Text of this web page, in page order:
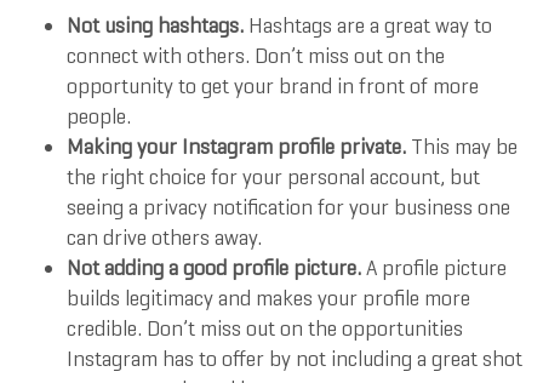
Not using hashtags. Hashtags are a great way to
connect with others. Don’t miss out on the
opportunity to get your brand in front of more
people.
Making your Instagram profile private. This may be
the right choice for your personal account, but
seeing a privacy notification for your business one
can drive others away.
Not adding a good profile picture.A profile picture
builds legitimacy and makes your profile more
credible. Don’t miss out on the opportunities
Instagram has to offer by not including a great shot